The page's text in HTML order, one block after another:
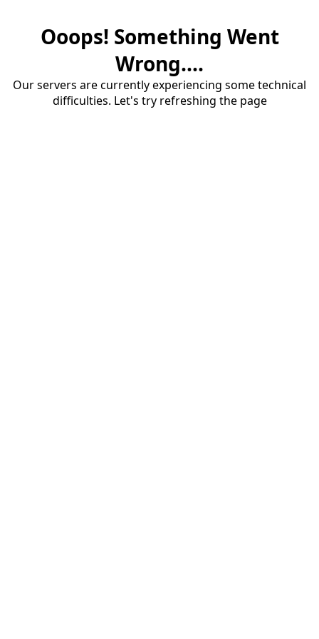
Ooops! Something Went
Wrong....
Our servers are currently experiencing some technical
difficulties. Let's try refreshing the page